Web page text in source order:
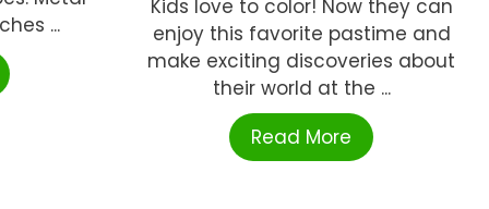
...
Kids love to color! Now they can
enjoy this favorite pastime and
make exciting discoveries about
their world at the ...
Read More